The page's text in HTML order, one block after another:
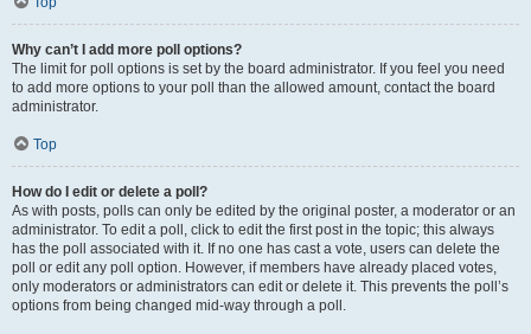
Why can’t I add more poll options?
The limit for poll options is set by the board administrator. If you feel you need
to add more options to your poll than the allowed amount, contact the board
administrator.
Top
How do I edit or delete a poll?
As with posts, polls can only be edited by the original poster, a moderator or an
administrator. To edit a poll, click to edit the first post in the topic; this always
has the poll associated with it. If no one has cast a vote, users can delete the
poll or edit any poll option. However, if members have already placed votes,
only moderators or administrators can edit or delete it. This prevents the poll’s
options from being changed mid-way through a poll.